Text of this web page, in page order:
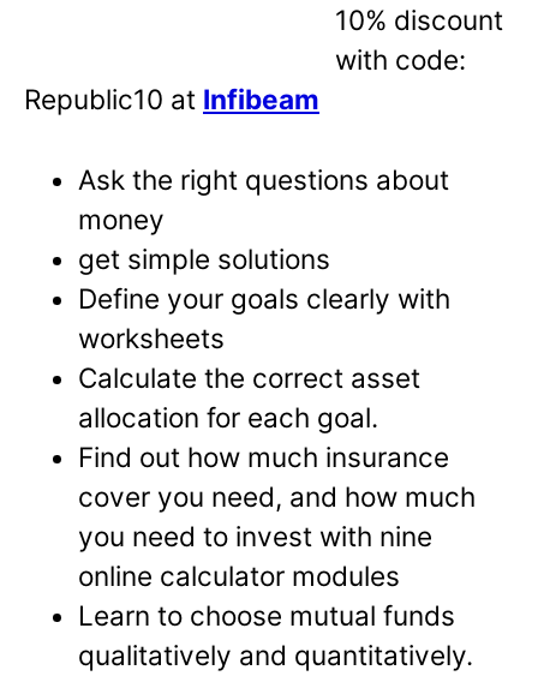
10% discount
with code:
Republic10 at Infibeam
Ask the right questions about
money
get simple solutions
Define your goals clearly with
worksheets
Calculate the correct asset
allocation for each goal.
Find out how much insurance
cover you need, and how much
you need to invest with nine
online calculator modules
Learn to choose mutual funds
qualitatively and quantitatively.